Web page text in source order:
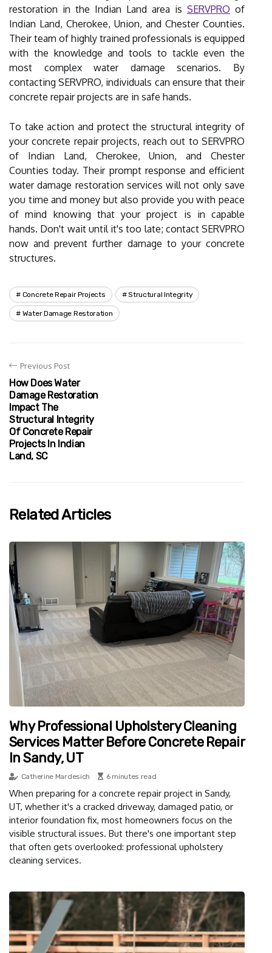
restoration in the Indian Land area is SERVPRO of
Indian Land, Cherokee, Union, and Chester Counties.
Their team of highly trained professionals is equipped
with the knowledge and tools to tackle even the
most complex water damage scenarios. By
contacting SERVPRO, individuals can ensure that their
concrete repair projects are in safe hands.
To take action and protect the structural integrity of
your concrete repair projects, reach out to SERVPRO
of Indian Land, Cherokee, Union, and Chester
Counties today. Their prompt response and efficient
water damage restoration services will not only save
you time and money but also provide you with peace
of mind knowing that your project is in capable
hands. Don't wait until it's too late; contact SERVPRO
now and prevent further damage to your concrete
structures.
Concrete Repair Projects Structural Integrity
Water Damage Restoration
Previous Post
How Does Water
Damage Restoration
Impact The
Structural Integrity
Of Concrete Repair
Projects In Indian
Land, SC
Related Articles
Why Professional Upholstery Cleaning
Services Matter Before Concrete Repair
In Sandy, UT
Catherine Mardesich 6 minutes read
When preparing for a concrete repair project in Sandy,
UT, whether it's a cracked driveway, damaged patio, or
interior foundation fix, most homeowners focus on the
visible structural issues. But there's one important step
that often gets overlooked: professional upholstery
cleaning services.